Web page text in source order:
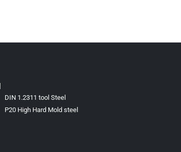
DIN 1.2311 tool Steel
P20 High Hard Mold steel